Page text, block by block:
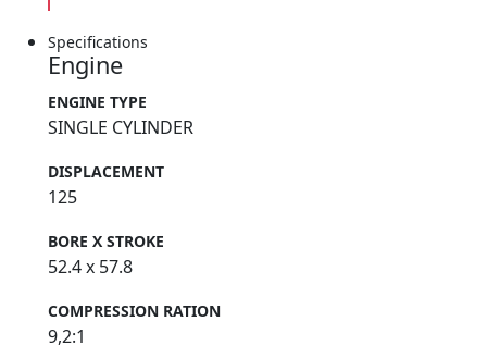
Specifications
Engine
ENGINE TYPE
SINGLE CYLINDER
DISPLACEMENT
125
BORE X STROKE
52.4 x 57.8
COMPRESSION RATION
9,2:1